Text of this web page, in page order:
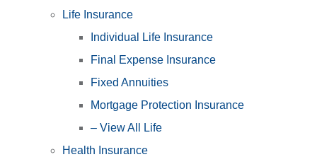
Life Insurance
Individual Life Insurance
Final Expense Insurance
Fixed Annuities
Mortgage Protection Insurance
– View All Life
Health Insurance